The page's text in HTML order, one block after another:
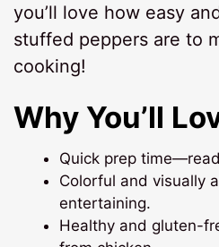
you’ll love how easy
stuffed peppers are to
cooking!
Why You’ll
Quick prep
Colorful and visually
entertaining.
Healthy and gluten-